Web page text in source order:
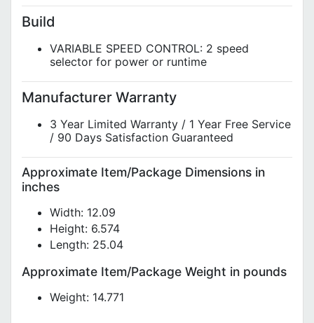
Build
VARIABLE SPEED CONTROL: 2 speed
selector for power or runtime
Manufacturer Warranty
3 Year Limited Warranty / 1 Year Free Service
/ 90 Days Satisfaction Guaranteed
Approximate Item/Package Dimensions in
inches
Width: 12.09
Height: 6.574
Length: 25.04
Approximate Item/Package Weight in pounds
Weight: 14.771